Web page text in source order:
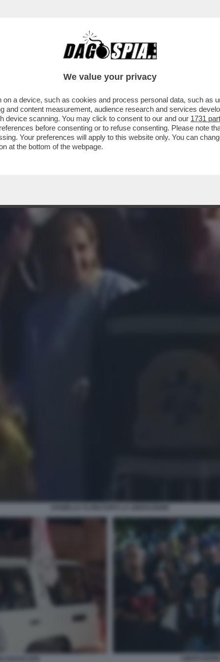
ISRAELIANI, CATTURATI DAI
We value your privacy
a device, such as cookies and process personal data, such as
and content measurement, audience research and services
device scanning. You may click to consent to our and our 1731
before consenting or to refuse consenting. Please note
Your preferences will apply to this website only. You can
at the bottom of the webpage.